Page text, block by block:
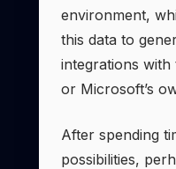
environment,
this data to
integrations
or Microsoft’s
After spending
possibilities,